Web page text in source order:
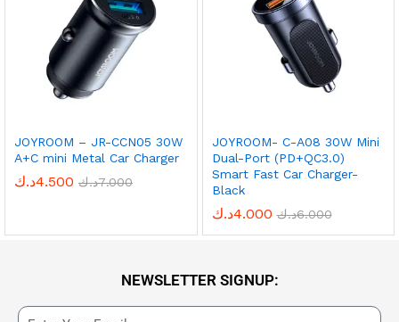
JOYROOM – JR-CCN05 30W
A+C mini Metal Car Charger
4.500د.ك 7.000د.ك
JOYROOM- C-A08 30W Mini
Dual-Port (PD+QC3.0)
Smart Fast Car Charger-
Black
4.000د.ك 6.000د.ك
NEWSLETTER SIGNUP: